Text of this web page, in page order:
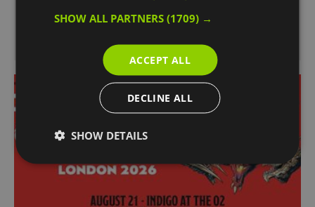
SHOW ALL PARTNERS(1709) →
ACCEPT ALL
DECLINE ALL
SHOW DETAILS